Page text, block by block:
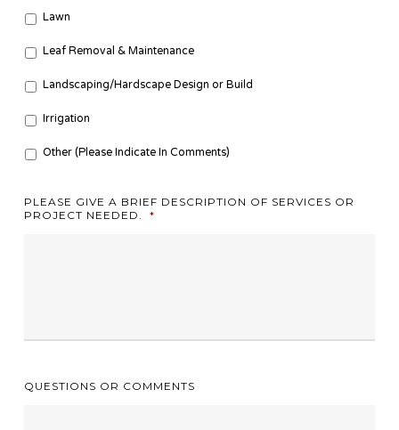
Lawn
Leaf Removal & Maintenance
Landscaping/Hardscape Design or Build
Irrigation
Other (Please Indicate In Comments)
PLEASE GIVE A BRIEF DESCRIPTION OF SERVICES OR
PROJECT NEEDED.
*
QUESTIONS OR COMMENTS